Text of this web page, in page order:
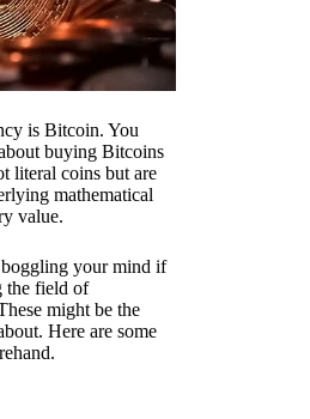
is Bitcoin. You
buying Bitcoins
literal coins but are
mathematical
value.
boggling your mind if
the field of
might be the
Here are some